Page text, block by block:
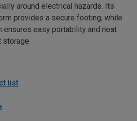
around electrical hazards. Its
provides a secure footing, while
easy portability and neat
storage.
list